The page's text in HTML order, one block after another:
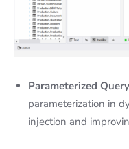
Parameterized
parameterization in
injection and